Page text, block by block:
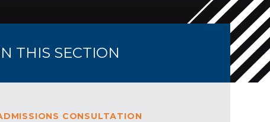
THIS SECTION
CONSULTATION